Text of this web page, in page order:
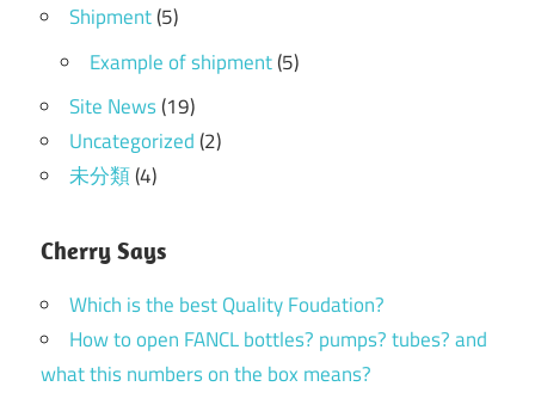
Shipment(5)
Example of shipment(5)
Site News(19)
Uncategorized(2)
未分類(4)
Cherry Says
Which is the best Quality Foudation?
How to open FANCL bottles? pumps? tubes? and
what this numbers on the box means?